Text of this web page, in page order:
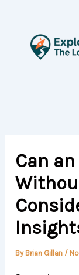
content
Can
By Brian Gillan /